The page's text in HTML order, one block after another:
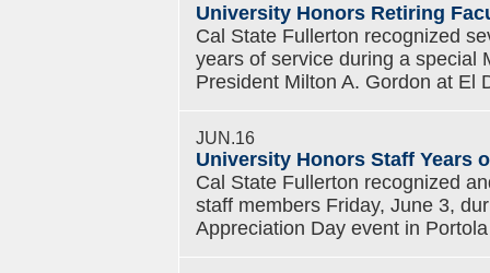
University Honors Retiring
Cal State Fullerton recognized
years of service during a special
President Milton A. Gordon at El
JUN.16
University Honors Staff Years
Cal State Fullerton recognized
staff members Friday, June 3,
Appreciation Day event in